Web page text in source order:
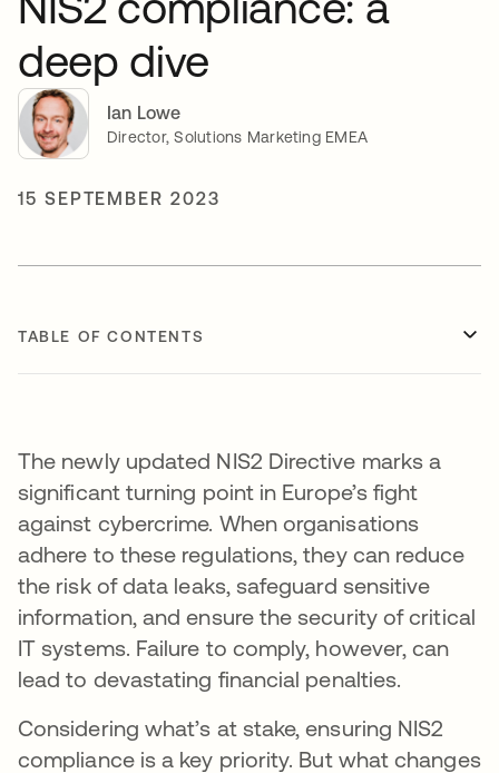
deep dive
Ian Lowe
Director, Solutions Marketing EMEA
15 SEPTEMBER 2023
TABLE OF CONTENTS
The newly updated NIS2 Directive marks a
significant turning point in Europe’s fight
against cybercrime. When organisations
adhere to these regulations, they can reduce
the risk of data leaks, safeguard sensitive
information, and ensure the security of critical
IT systems. Failure to comply, however, can
lead to devastating financial penalties.
Considering what’s at stake, ensuring NIS2
compliance is a key priority. But what changes